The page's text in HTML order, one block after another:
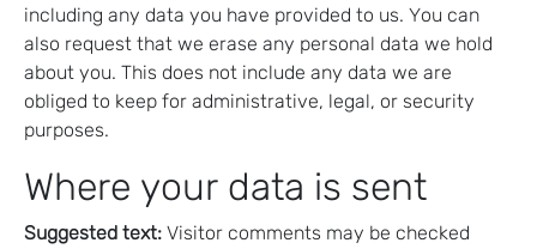
including any data you have provided to us. You can
also request that we erase any personal data we hold
about you. This does not include any data we are
obliged to keep for administrative, legal, or security
purposes.
Where your data is sent
Suggested text: Visitor comments may be checked